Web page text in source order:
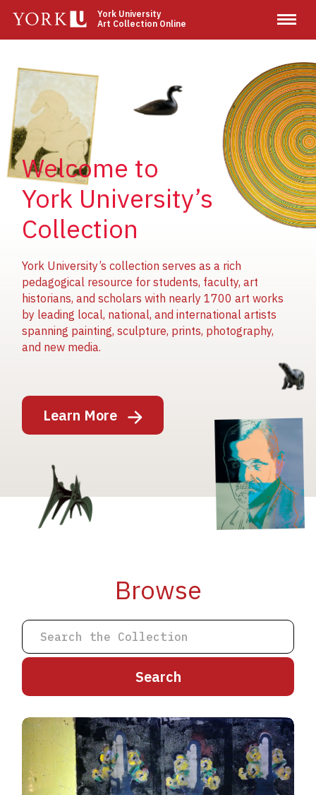
main
York University
Art Collection Online
Welcome to
York University’s
Collection
York University’s collection serves as a rich
pedagogical resource for students, faculty, art
historians, and scholars with nearly 1700 art works
by leading local, national, and international artists
spanning painting, sculpture, prints, photography,
and new media.
Learn More
Image
Image
Image
Image
Browse